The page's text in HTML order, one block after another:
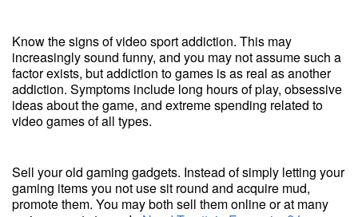
Know the signs of video sport addiction. This may
increasingly sound funny, and you may not assume such a
factor exists, but addiction to games is as real as another
addiction. Symptoms include long hours of play, obsessive
ideas about the game, and extreme spending related to
video games of all types.
Sell your old gaming gadgets. Instead of simply letting your
gaming items you not use sit round and acquire mud,
promote them. You may both sell them online or at many